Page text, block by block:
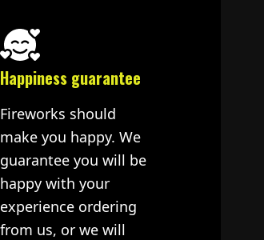
Happiness guarantee
Fireworks should
make you happy. We
guarantee you will be
happy with your
experience ordering
from us, or we will